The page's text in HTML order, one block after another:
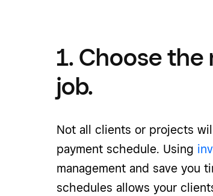
1. Choose
job.
Not all clients or projects
payment schedule. Using
management and save you
schedules allows your